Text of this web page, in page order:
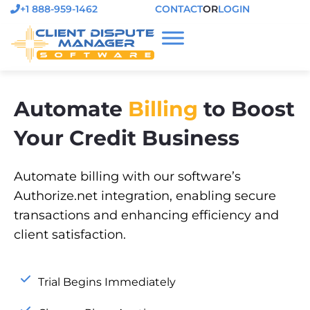
+1 888-959-1462 CONTACTORLOGIN
Automate Billing to Boost
Your Credit Business
Automate billing with our software’s
Authorize.net integration, enabling secure
transactions and enhancing efficiency and
client satisfaction.
Trial Begins Immediately